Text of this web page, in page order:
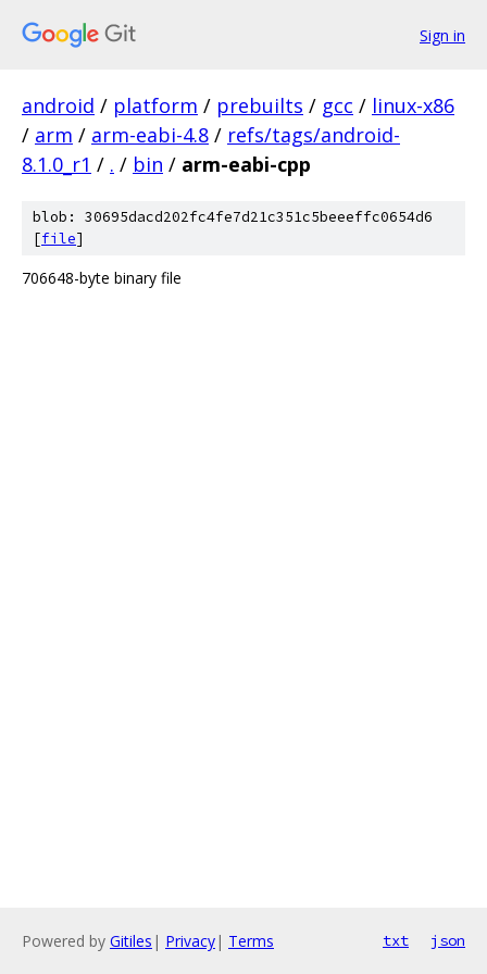
Sign in
android / platform / prebuilts / gcc / linux-x86
/ arm / arm-eabi-4.8 / refs/tags/android-
8.1.0_r1 / . / bin / arm-eabi-cpp
blob: 30695dacd202fc4fe7d21c351c5beeeffc0654d6
[file]
706648-byte binary file
Powered by Gitiles | Privacy| Terms txt json